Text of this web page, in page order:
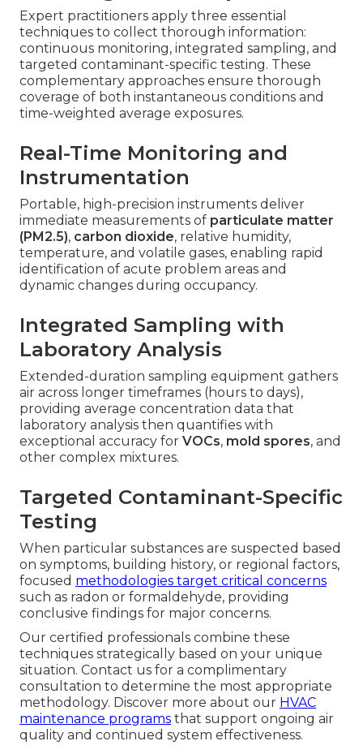
Expert practitioners apply three essential
techniques to collect thorough information:
continuous monitoring, integrated sampling, and
targeted contaminant-specific testing. These
complementary approaches ensure thorough
coverage of both instantaneous conditions and
time-weighted average exposures.
Real-Time Monitoring and
Instrumentation
Portable, high-precision instruments deliver
immediate measurements of particulate matter
(PM2.5), carbon dioxide, relative humidity,
temperature, and volatile gases, enabling rapid
identification of acute problem areas and
dynamic changes during occupancy.
Integrated Sampling with
Laboratory Analysis
Extended-duration sampling equipment gathers
air across longer timeframes (hours to days),
providing average concentration data that
laboratory analysis then quantifies with
exceptional accuracy for VOCs, mold spores, and
other complex mixtures.
Targeted Contaminant-Specific
Testing
When particular substances are suspected based
on symptoms, building history, or regional factors,
focused methodologies target critical concerns
such as radon or formaldehyde, providing
conclusive findings for major concerns.
Our certified professionals combine these
techniques strategically based on your unique
situation. Contact us for a complimentary
consultation to determine the most appropriate
methodology. Discover more about our HVAC
maintenance programs that support ongoing air
quality and continued system effectiveness.